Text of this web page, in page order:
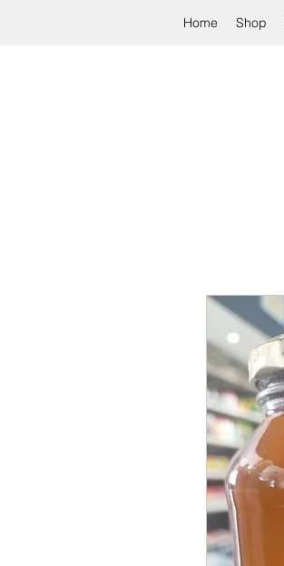
Home Shop